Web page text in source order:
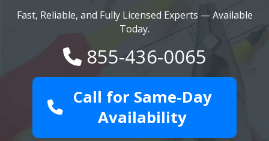
Fast, Reliable, and Fully Licensed Experts — Available
Today.
855-436-0065
Call for Same-Day
Availability